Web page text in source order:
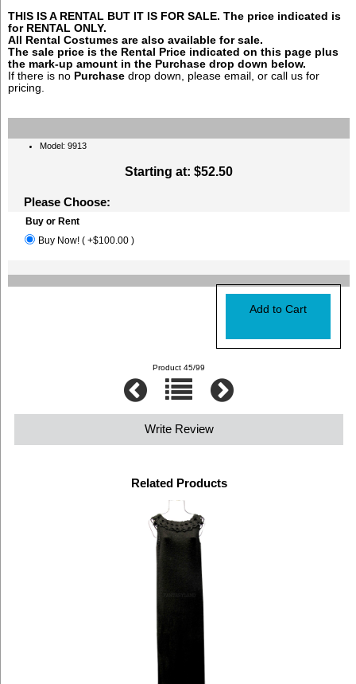
THIS IS A RENTAL BUT IT IS FOR SALE. The price indicated is
for RENTAL ONLY.
All Rental Costumes are also available for sale.
The sale price is the Rental Price indicated on this page plus
the mark-up amount in the Purchase drop down below.
If there is no Purchase drop down, please email, or call us for
pricing.
Model: 9913
Starting at: $52.50
Please Choose:
Buy or Rent
Buy Now! ( +$100.00 )
Product 45/99
Write Review
Related Products